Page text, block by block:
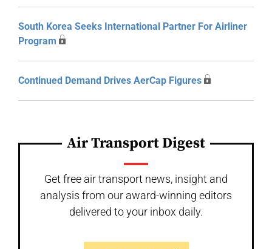
South Korea Seeks International Partner For Airliner
Program
Continued Demand Drives AerCap Figures
Air Transport Digest
Get free air transport news, insight and
analysis from our award-winning editors
delivered to your inbox daily.